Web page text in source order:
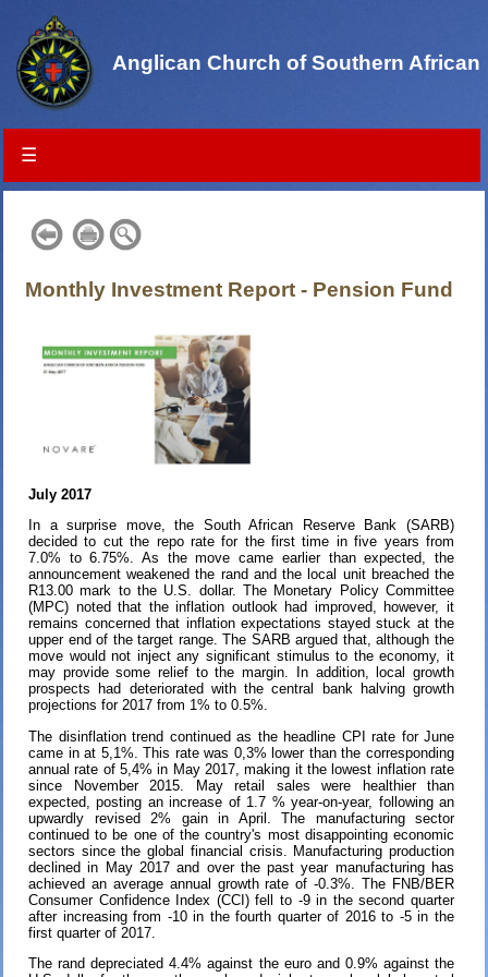
Anglican Church of Southern African
☰
Monthly Investment Report - Pension Fund
July 2017
In a surprise move, the South African Reserve Bank (SARB)
decided to cut the repo rate for the first time in five years from
7.0% to 6.75%. As the move came earlier than expected, the
announcement weakened the rand and the local unit breached the
R13.00 mark to the U.S. dollar. The Monetary Policy Committee
(MPC) noted that the inflation outlook had improved, however, it
remains concerned that inflation expectations stayed stuck at the
upper end of the target range. The SARB argued that, although the
move would not inject any significant stimulus to the economy, it
may provide some relief to the margin. In addition, local growth
prospects had deteriorated with the central bank halving growth
projections for 2017 from 1% to 0.5%.
The disinflation trend continued as the headline CPI rate for June
came in at 5,1%. This rate was 0,3% lower than the corresponding
annual rate of 5,4% in May 2017, making it the lowest inflation rate
since November 2015. May retail sales were healthier than
expected, posting an increase of 1.7 % year-on-year, following an
upwardly revised 2% gain in April. The manufacturing sector
continued to be one of the country's most disappointing economic
sectors since the global financial crisis. Manufacturing production
declined in May 2017 and over the past year manufacturing has
achieved an average annual growth rate of -0.3%. The FNB/BER
Consumer Confidence Index (CCI) fell to -9 in the second quarter
after increasing from -10 in the fourth quarter of 2016 to -5 in the
first quarter of 2017.
The rand depreciated 4.4% against the euro and 0.9% against the